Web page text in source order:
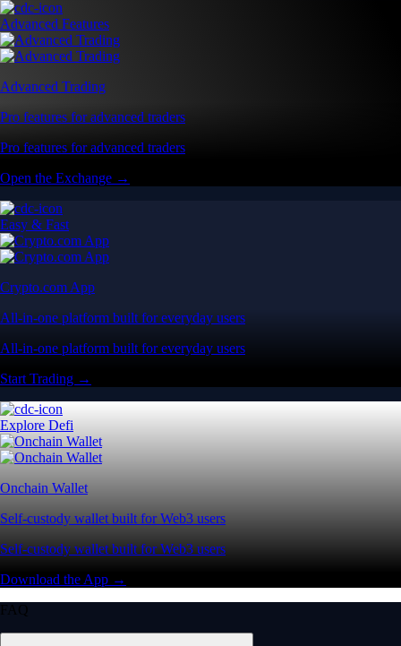
Advanced Features
Advanced Trading
Pro features for advanced traders
Pro features for advanced traders
Open the Exchange →
Easy & Fast
Crypto.com App
All-in-one platform built for everyday users
All-in-one platform built for everyday users
Start Trading →
Explore Defi
Onchain Wallet
Self-custody wallet built for Web3 users
Self-custody wallet built for Web3 users
Download the App →
FAQ